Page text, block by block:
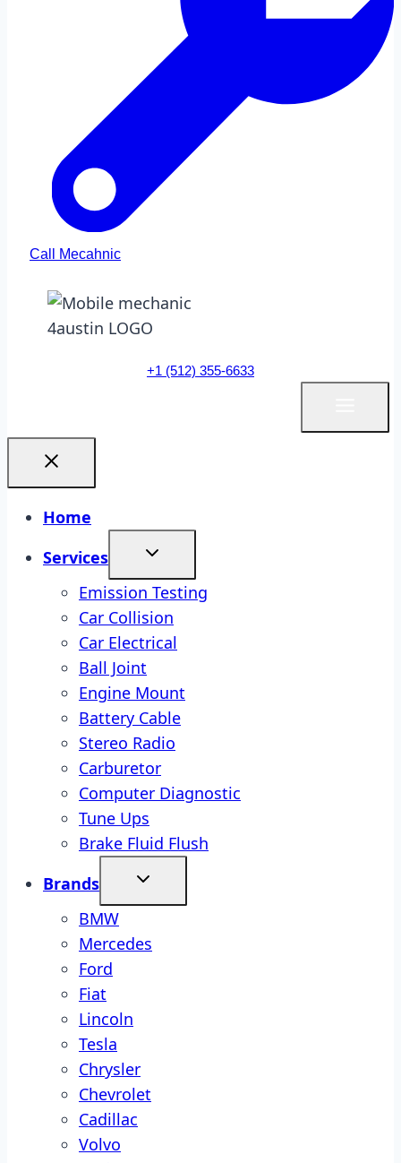
Call Mecahnic
+1 (512) 355-6633
Home
Services
Emission Testing
Car Collision
Car Electrical
Ball Joint
Engine Mount
Battery Cable
Stereo Radio
Carburetor
Computer Diagnostic
Tune Ups
Brake Fluid Flush
Brands
BMW
Mercedes
Ford
Fiat
Lincoln
Tesla
Chrysler
Chevrolet
Cadillac
Volvo